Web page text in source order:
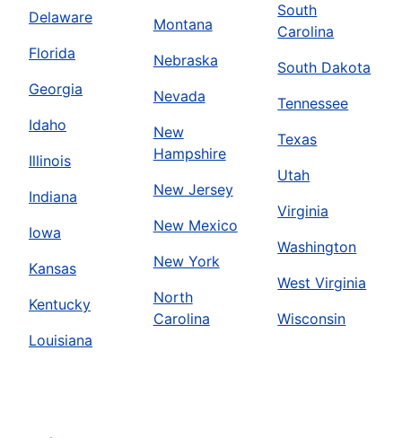
Delaware
Florida
Georgia
Idaho
Illinois
Indiana
Iowa
Kansas
Kentucky
Louisiana
Montana
Nebraska
Nevada
New
Hampshire
New Jersey
New Mexico
New York
North
Carolina
South
Carolina
South Dakota
Tennessee
Texas
Utah
Virginia
Washington
West Virginia
Wisconsin